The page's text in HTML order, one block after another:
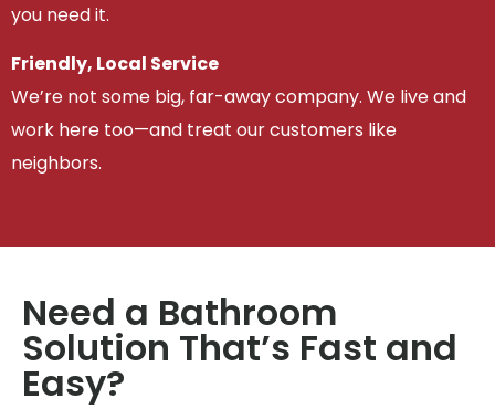
you need it.
Friendly, Local Service
We’re not some big, far-away company. We live and
work here too—and treat our customers like
neighbors.
Need a Bathroom
Solution That’s Fast and
Easy?